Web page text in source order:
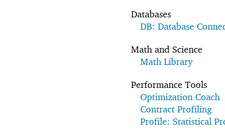
Databases
DB: Database
Math and Science
Math Library
Performance Tools
Optimization Coach
Contract Profiling
Profile: Statistical